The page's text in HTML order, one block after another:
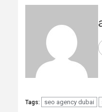
Tags: seo agency dubai